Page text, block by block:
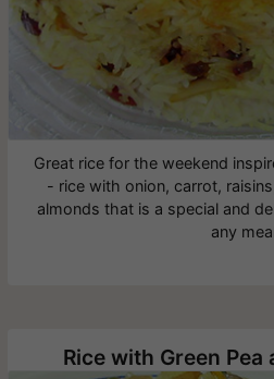
Great rice for the weekend
- rice with onion, carrot,
almonds that is a special and
any
Rice with Green Pea